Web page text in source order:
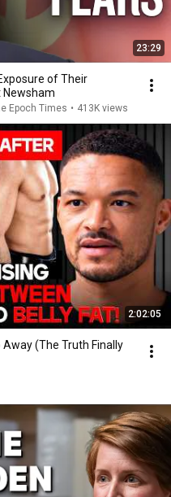
23:29
of Their
Newsham
Epoch Times • 413K views
2:02:05
Away (The Truth Finally